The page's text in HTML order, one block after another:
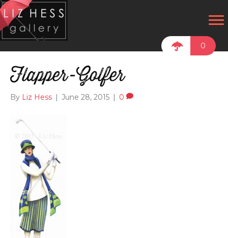
0
Flapper-Golfer
By Liz Hess June 28, 2015 0